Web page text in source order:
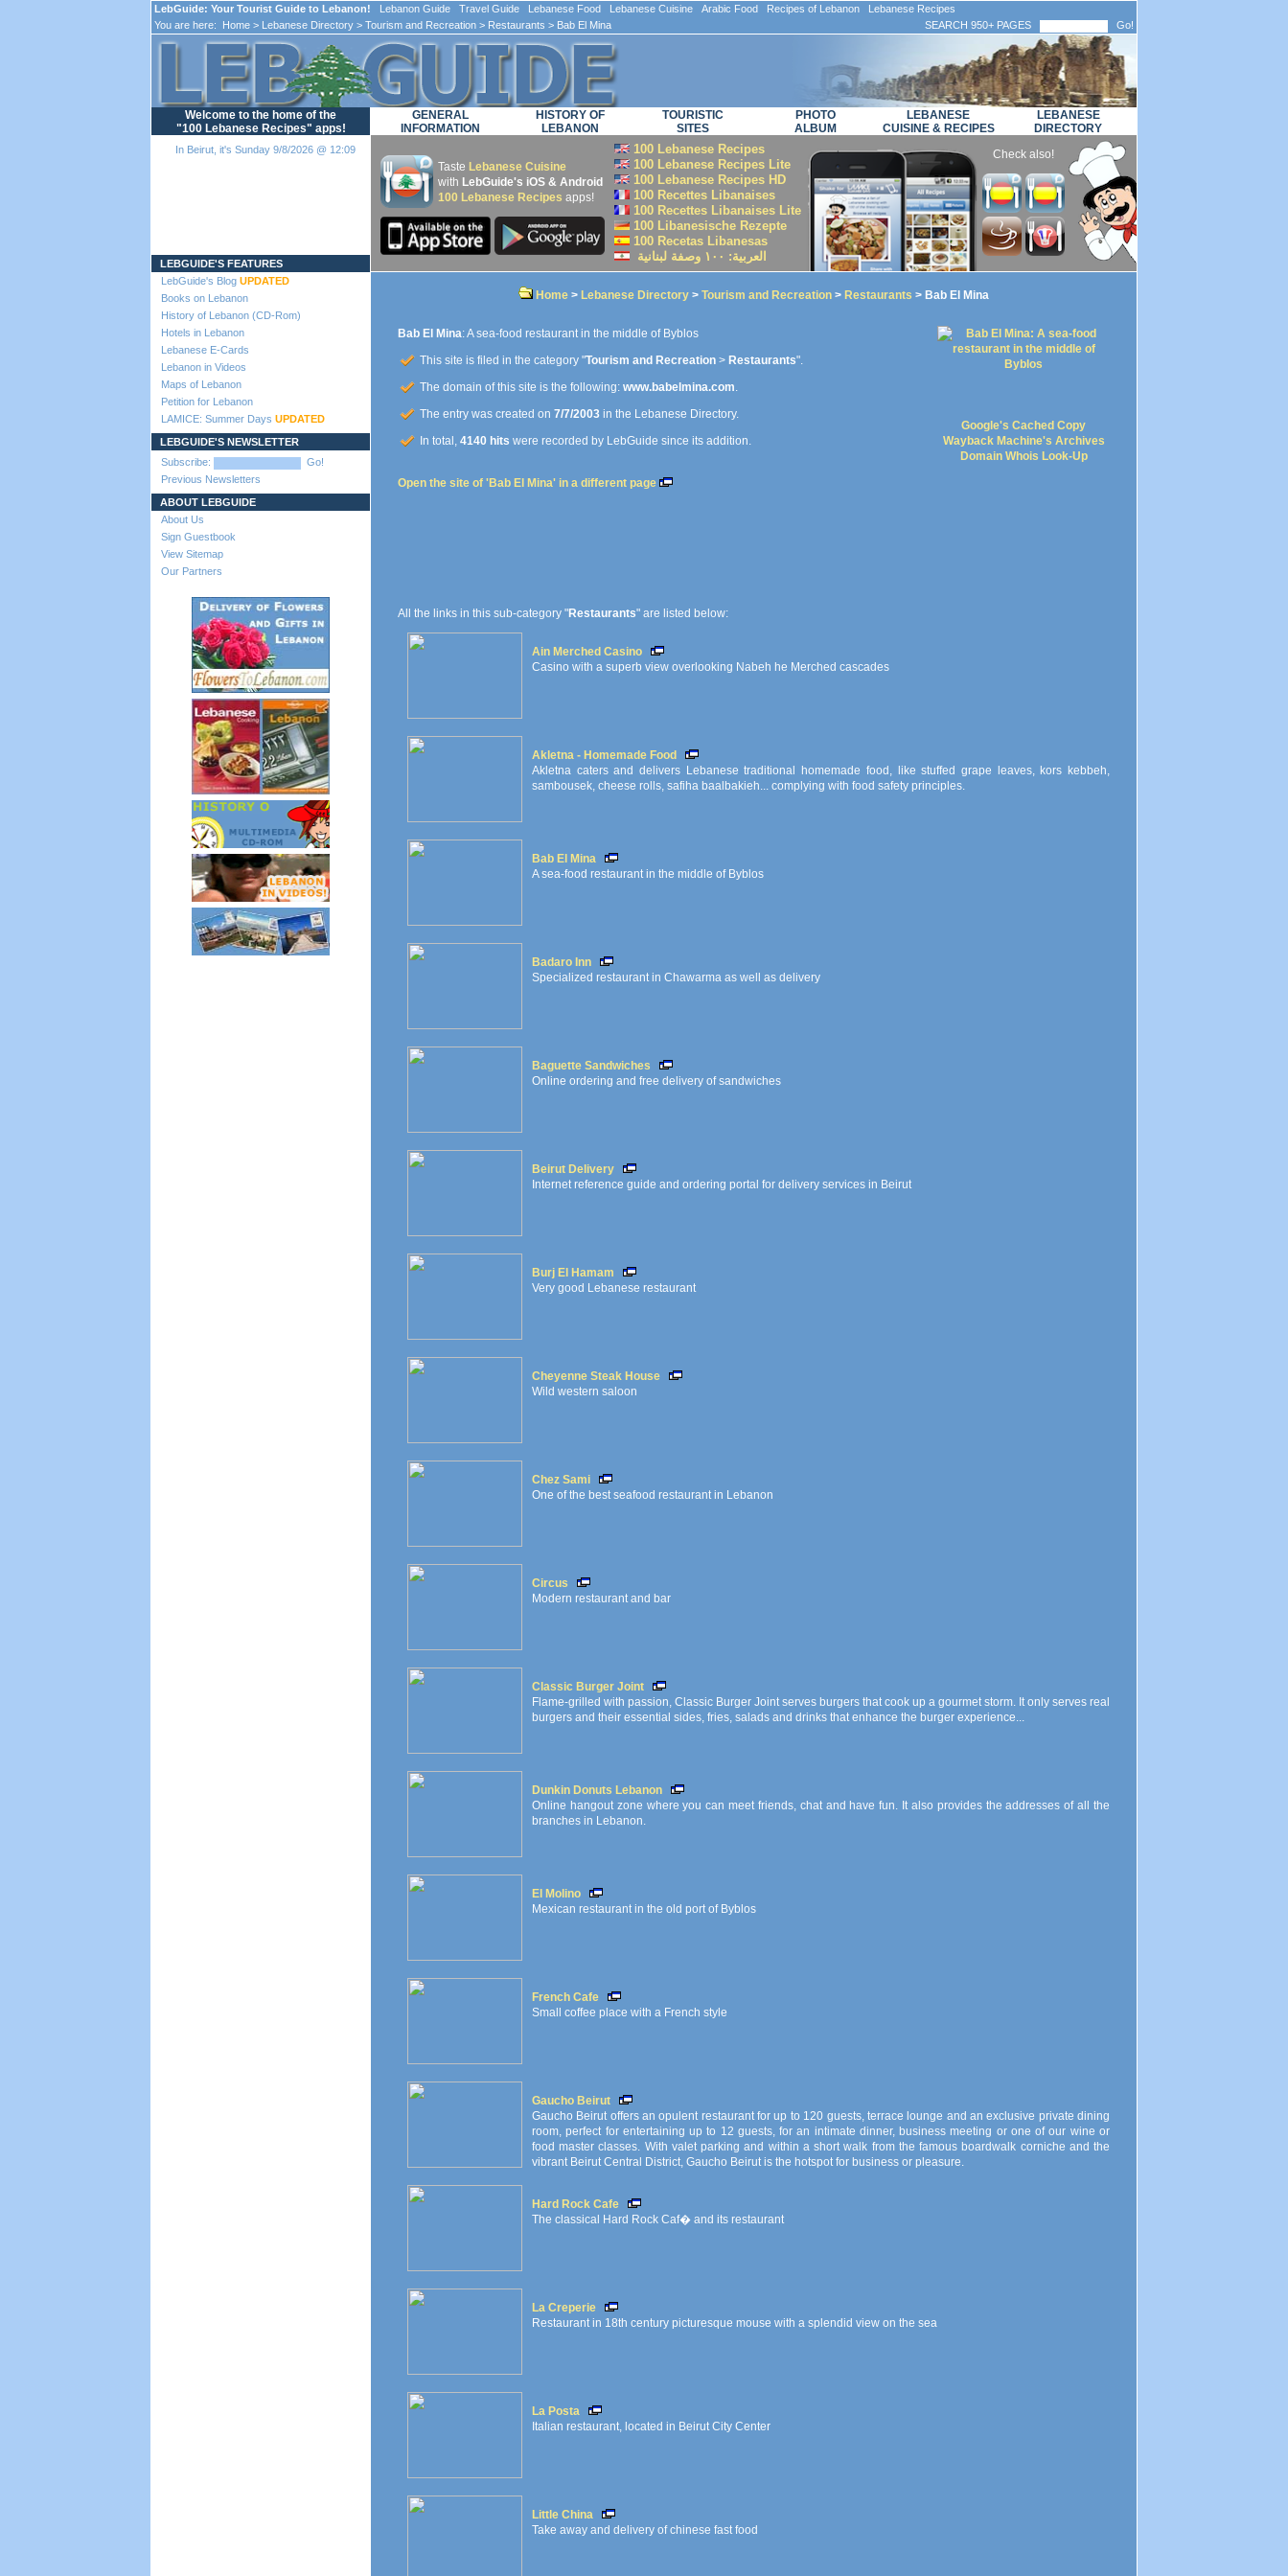
LebGuide: Your Tourist Guide to Lebanon! Lebanon Guide Travel Guide Lebanese Food Lebanese Cuisine Arabic Food Recipes of Lebanon Lebanese Recipes
You are here:
Home > Lebanese Directory > Tourism and Recreation > Restaurants > Bab El Mina SEARCH 950+ PAGES Go!
Welcome to the home of the
"100 Lebanese Recipes" apps!
In Beirut, it's Sunday 9/8/2026 @ 12:09
LEBGUIDE'S FEATURES
LebGuide's Blog UPDATED
Books on Lebanon
History of Lebanon (CD-Rom)
Hotels in Lebanon
Lebanese E-Cards
Lebanon in Videos
Maps of Lebanon
Petition for Lebanon
LAMICE: Summer Days UPDATED
LEBGUIDE'S NEWSLETTER
Subscribe:
Go!
Previous Newsletters
ABOUT LEBGUIDE
About Us
Sign Guestbook
View Sitemap
Our Partners
GENERAL
INFORMATION
HISTORY OF
LEBANON
TOURISTIC
SITES
PHOTO
ALBUM
LEBANESE
CUISINE & RECIPES
LEBANESE
DIRECTORY
Taste Lebanese Cuisine
with LebGuide's iOS & Android
100 Lebanese Recipes apps!
100 Lebanese Recipes
100 Lebanese Recipes Lite
100 Lebanese Recipes HD
100 Recettes Libanaises
100 Recettes Libanaises Lite
100 Libanesische Rezepte
100 Recetas Libanesas
العربية: ۱۰۰ وصفة لبنانية
Check also!
Home > Lebanese Directory > Tourism and Recreation > Restaurants > Bab El Mina
Bab El Mina: A sea-food restaurant in the middle of Byblos
This site is filed in the category "Tourism and Recreation > Restaurants".
The domain of this site is the following: www.babelmina.com.
The entry was created on 7/7/2003 in the Lebanese Directory.
In total, 4140 hits were recorded by LebGuide since its addition.
Open the site of 'Bab El Mina' in a different page
Google's Cached Copy
Wayback Machine's Archives
Domain Whois Look-Up
All the links in this sub-category "Restaurants" are listed below:
Ain Merched Casino
Casino with a superb view overlooking Nabeh he Merched cascades
Akletna - Homemade Food
Akletna caters and delivers Lebanese traditional homemade food, like stuffed grape leaves, kors kebbeh,
sambousek, cheese rolls, safiha baalbakieh... complying with food safety principles.
Bab El Mina
A sea-food restaurant in the middle of Byblos
Badaro Inn
Specialized restaurant in Chawarma as well as delivery
Baguette Sandwiches
Online ordering and free delivery of sandwiches
Beirut Delivery
Internet reference guide and ordering portal for delivery services in Beirut
Burj El Hamam
Very good Lebanese restaurant
Cheyenne Steak House
Wild western saloon
Chez Sami
One of the best seafood restaurant in Lebanon
Circus
Modern restaurant and bar
Classic Burger Joint
Flame-grilled with passion, Classic Burger Joint serves burgers that cook up a gourmet storm. It only serves real
burgers and their essential sides, fries, salads and drinks that enhance the burger experience...
Dunkin Donuts Lebanon
Online hangout zone where you can meet friends, chat and have fun. It also provides the addresses of all the
branches in Lebanon.
El Molino
Mexican restaurant in the old port of Byblos
French Cafe
Small coffee place with a French style
Gaucho Beirut
Gaucho Beirut offers an opulent restaurant for up to 120 guests, terrace lounge and an exclusive private dining
room, perfect for entertaining up to 12 guests, for an intimate dinner, business meeting or one of our wine or
food master classes. With valet parking and within a short walk from the famous boardwalk corniche and the
vibrant Beirut Central District, Gaucho Beirut is the hotspot for business or pleasure.
Hard Rock Cafe
The classical Hard Rock Caf� and its restaurant
La Creperie
Restaurant in 18th century picturesque mouse with a splendid view on the sea
La Posta
Italian restaurant, located in Beirut City Center
Little China
Take away and delivery of chinese fast food